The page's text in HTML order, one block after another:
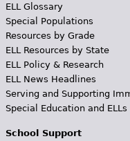
ELL Glossary
Special Populations
Resources by Grade
ELL Resources by State
ELL Policy & Research
ELL News Headlines
Serving and Supporting
Special Education and ELLs
School Support